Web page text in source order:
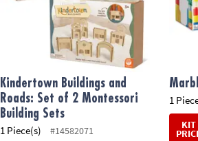
Kindertown Buildings and
Roads: Set of 2 Montessori
Building Sets
1 Piece(s)
#14582071
1
KIT